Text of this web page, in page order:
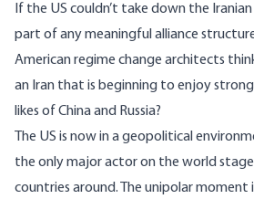
If the US couldn’t take down the
part of any meaningful alliance
American regime change architects
an Iran that is beginning to enjoy
likes of China and Russia?
The US is now in a geopolitical
the only major actor on the world
countries around. The unipolar moment